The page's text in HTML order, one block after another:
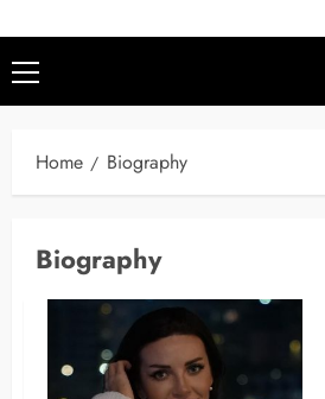
Primary
Menu
Home Biography
Biography